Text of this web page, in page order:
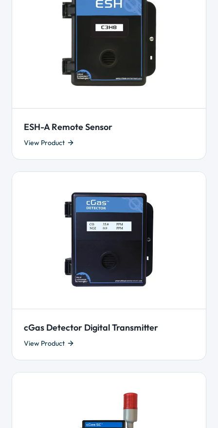
ESH-A Remote Sensor
View Product
cGas Detector Digital Transmitter
View Product